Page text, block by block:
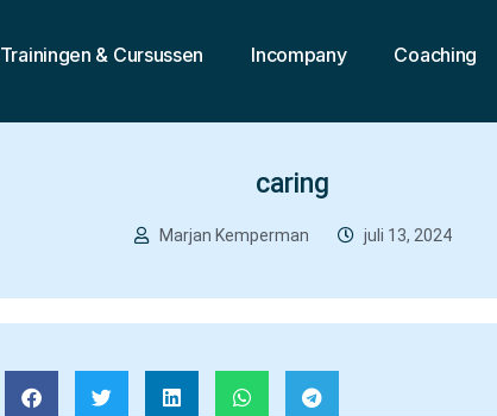
Trainingen & Cursussen Incompany Coaching
caring
Marjan Kemperman juli 13, 2024